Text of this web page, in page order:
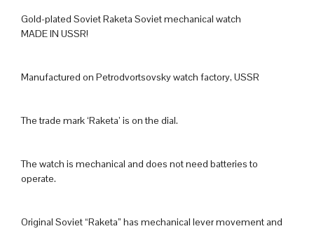
Gold-plated Soviet Raketa Soviet mechanical watch
MADE IN USSR!
Manufactured on Petrodvortsovsky watch factory, USSR
The trade mark ‘Raketa’ is on the dial.
The watch is mechanical and does not need batteries to
operate.
Original Soviet “Raketa” has mechanical lever movement and